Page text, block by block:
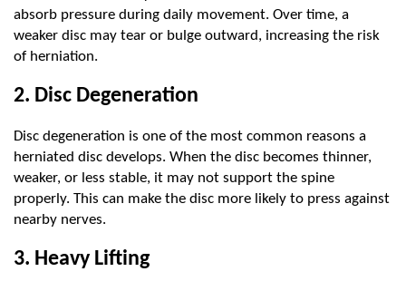
absorb pressure during daily movement. Over time, a
weaker disc may tear or bulge outward, increasing the risk
of herniation.
2. Disc Degeneration
Disc degeneration is one of the most common reasons a
herniated disc develops. When the disc becomes thinner,
weaker, or less stable, it may not support the spine
properly. This can make the disc more likely to press against
nearby nerves.
3. Heavy Lifting